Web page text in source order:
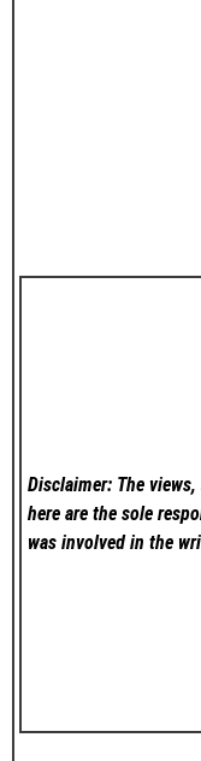
Disclaimer: The
here are the sole
was involved in the